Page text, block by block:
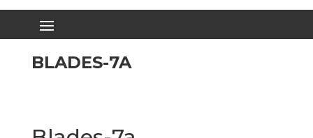
BLADES-7A